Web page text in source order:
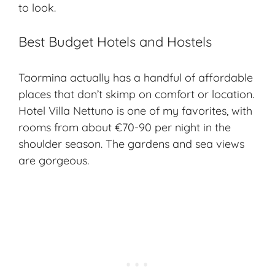
to look.
Best Budget Hotels and Hostels
Taormina actually has a handful of affordable
places that don’t skimp on comfort or location.
Hotel Villa Nettuno is one of my favorites, with
rooms from about €70-90 per night in the
shoulder season. The gardens and sea views
are gorgeous.